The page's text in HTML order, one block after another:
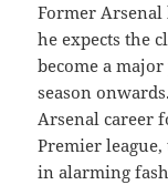
Former Arsenal
he expects the
become a
season
Arsenal career
Premier
in alarming